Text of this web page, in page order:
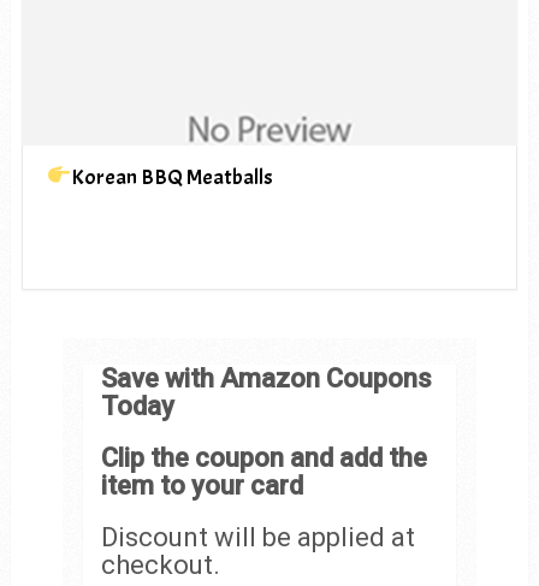
Korean BBQ Meatballs
Save with Amazon Coupons
Today
Clip the coupon and add the
item to your card
Discount will be applied at
checkout.